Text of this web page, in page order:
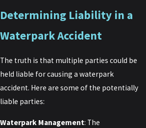
Determining Liability in a
Waterpark Accident
The truth is that multiple parties could be
held liable for causing a waterpark
accident. Here are some of the potentially
liable parties:
Waterpark Management: The